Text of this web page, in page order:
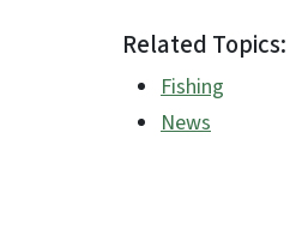
Related Topics:
Fishing
News